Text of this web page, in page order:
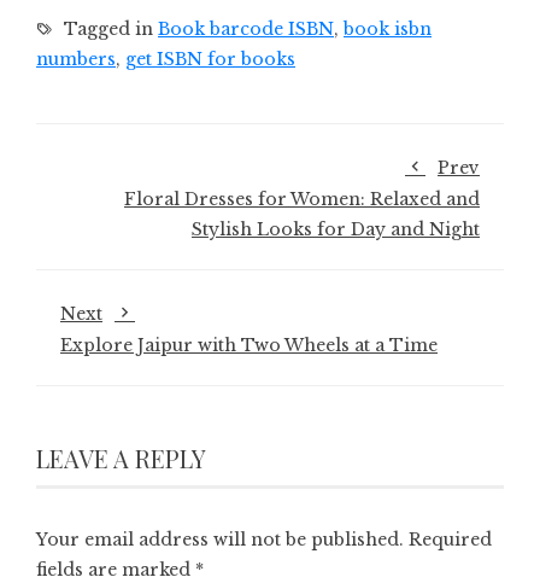
Tagged in Book barcode ISBN,book isbn
numbers, get ISBN for books
Prev
Floral Dresses for Women: Relaxed and
Stylish Looks for Day and Night
Next
Explore Jaipur with Two Wheels at a Time
LEAVE A REPLY
Your email address will not be published. Required
fields are marked *